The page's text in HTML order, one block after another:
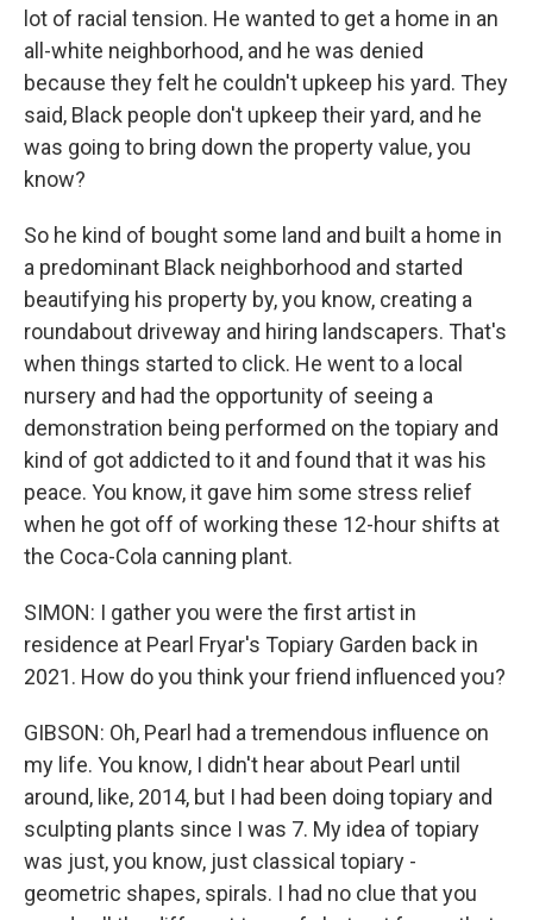
lot of racial tension. He wanted to get a home in an
all-white neighborhood, and he was denied
because they felt he couldn't upkeep his yard. They
said, Black people don't upkeep their yard, and he
was going to bring down the property value, you
know?
So he kind of bought some land and built a home in
a predominant Black neighborhood and started
beautifying his property by, you know, creating a
roundabout driveway and hiring landscapers. That's
when things started to click. He went to a local
nursery and had the opportunity of seeing a
demonstration being performed on the topiary and
kind of got addicted to it and found that it was his
peace. You know, it gave him some stress relief
when he got off of working these 12-hour shifts at
the Coca-Cola canning plant.
SIMON: I gather you were the first artist in
residence at Pearl Fryar's Topiary Garden back in
2021. How do you think your friend influenced you?
GIBSON: Oh, Pearl had a tremendous influence on
my life. You know, I didn't hear about Pearl until
around, like, 2014, but I had been doing topiary and
sculpting plants since I was 7. My idea of topiary
was just, you know, just classical topiary -
geometric shapes, spirals. I had no clue that you